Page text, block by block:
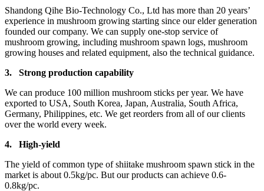
Shandong Qihe Bio-Technology Co., Ltd has more than 20 years’
experience in mushroom growing starting since our elder generation
founded our company. We can supply one-stop service of
mushroom growing, including mushroom spawn logs, mushroom
growing houses and related equipment, also the technical guidance.
3. Strong production capability
We can produce 100 million mushroom sticks per year. We have
exported to USA, South Korea, Japan, Australia, South Africa,
Germany, Philippines, etc. We get reorders from all of our clients
over the world every week.
4. High-yield
The yield of common type of shiitake mushroom spawn stick in the
market is about 0.5kg/pc. But our products can achieve 0.6-
0.8kg/pc.